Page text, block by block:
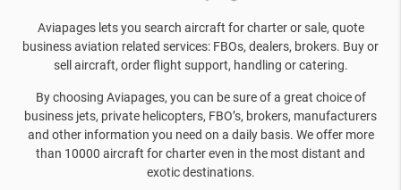
Aviapages lets you search aircraft for charter or sale, quote
business aviation related services: FBOs, dealers, brokers. Buy or
sell aircraft, order flight support, handling or catering.
By choosing Aviapages, you can be sure of a great choice of
business jets, private helicopters, FBO’s, brokers, manufacturers
and other information you need on a daily basis. We offer more
than 10000 aircraft for charter even in the most distant and
exotic destinations.